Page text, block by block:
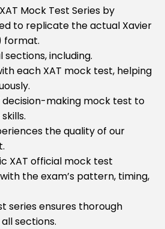
Mock Test Series by
to replicate the actual Xavier
format.
including.
each XAT mock test, helping
decision-making mock test to
the quality of our
XAT official mock test
the exam’s pattern, timing,
series ensures thorough
sections.